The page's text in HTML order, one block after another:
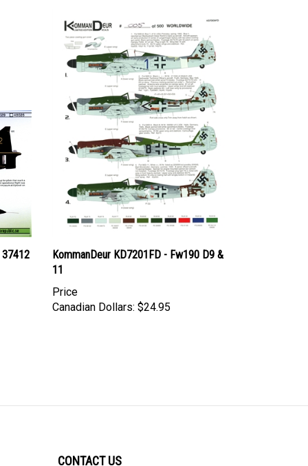
KommanDeur KD7201FD - Fw190 D9 &
11
Price
Canadian Dollars: $24.95
CONTACT US